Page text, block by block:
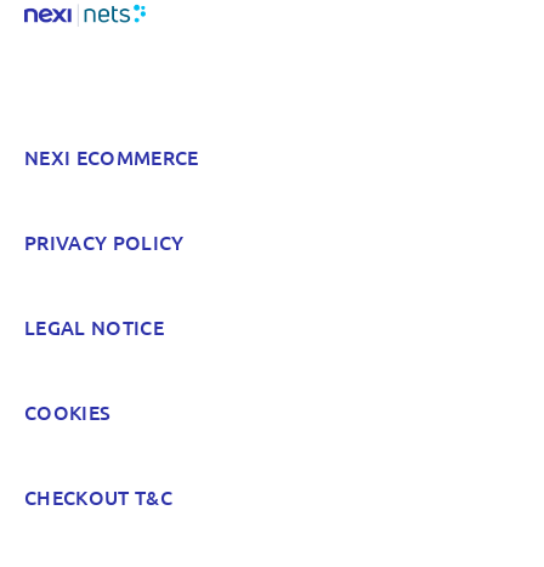
NEXI ECOMMERCE
PRIVACY POLICY
LEGAL NOTICE
COOKIES
CHECKOUT T&C